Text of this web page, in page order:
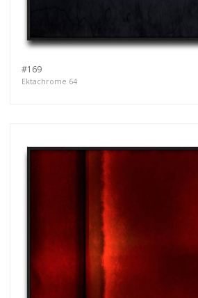
#169
Ektachrome 64